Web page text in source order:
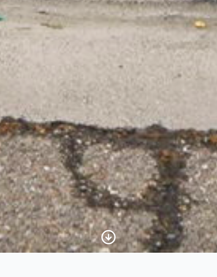
Scroll to Content